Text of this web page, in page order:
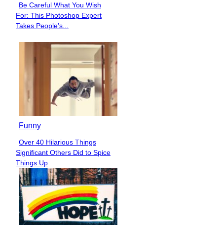
Section
Heading
Be Careful What You Wish
For: This Photoshop Expert
Takes People’s...
Funny
Section
Heading
Over 40 Hilarious Things
Significant Others Did to Spice
Things Up